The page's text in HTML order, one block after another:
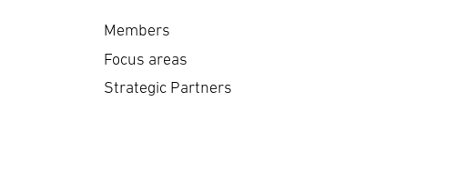
Members
Focus areas
Strategic Partners